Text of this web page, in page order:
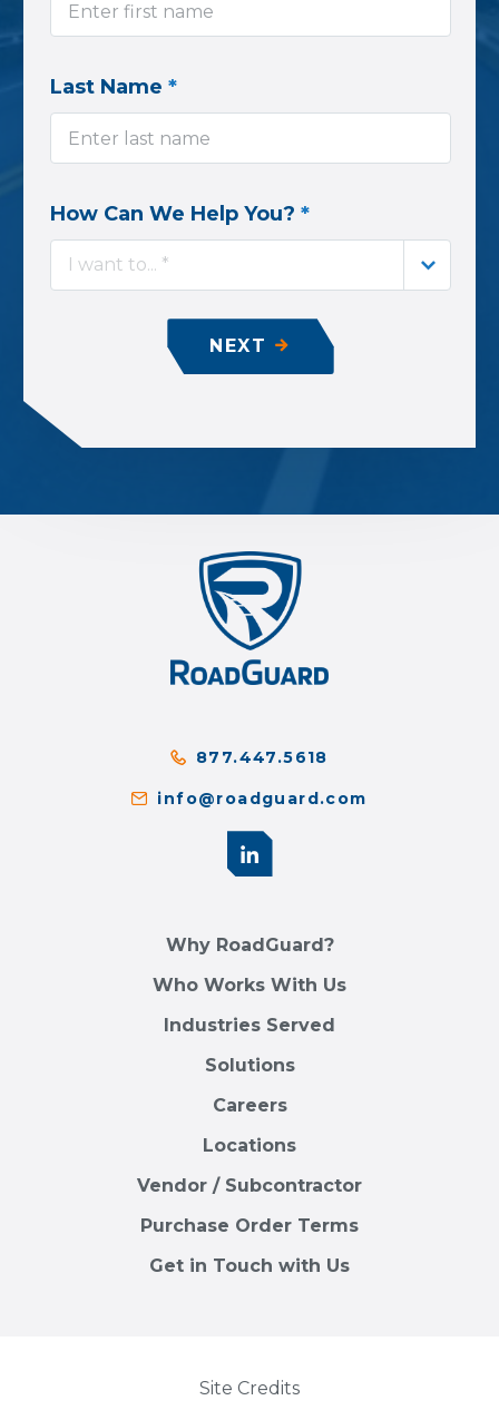
Last Name *
How Can We Help You? *
I want to... *
NEXT
877.447.5618
info@roadguard.com
Why RoadGuard?
Who Works With Us
Industries Served
Solutions
Careers
Locations
Vendor / Subcontractor
Purchase Order Terms
Get in Touch with Us
Site Credits